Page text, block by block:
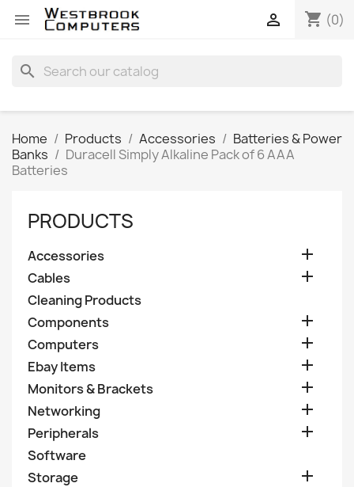
 shopping_cart (0)

search
Home Products Accessories
Batteries & Power
Banks
Duracell Simply Alkaline Pack of 6 AAA
Batteries
PRODUCTS
Accessories 
Cables 
Cleaning Products
Components

Computers 
Ebay Items 
Monitors & Brackets 
Networking 
Peripherals 
Software
Storage
